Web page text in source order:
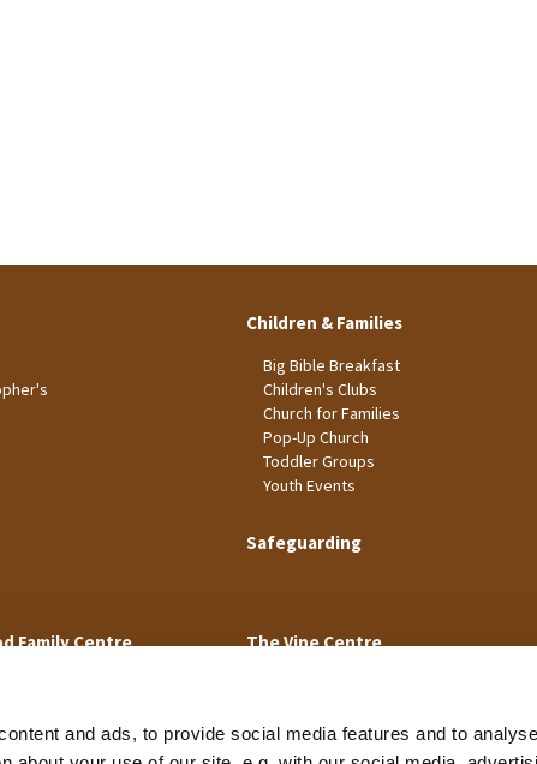
and ads, to provide social media features and to
Children & Families
Big Bible Breakfast
Children's Clubs
Church for Families
Pop-Up Church
Toddler Groups
Youth Events
Safeguarding
Family Centre The Vine Centre